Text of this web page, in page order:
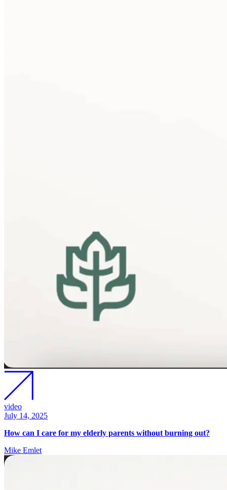
video
July 14, 2025
How can I care for my elderly parents without burning out?
Mike Emlet